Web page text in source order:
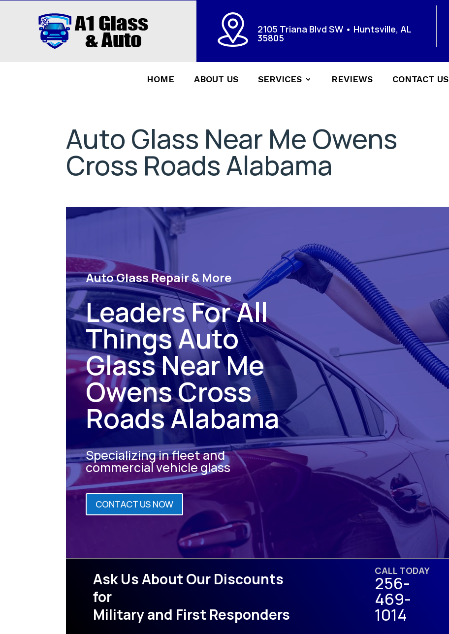
2105 Triana Blvd SW • Huntsville, AL
35805
HOME ABOUT US SERVICES REVIEWS CONTACT US
Auto Glass Near Me Owens
Cross Roads Alabama
Auto Glass Repair & More
Leaders For All
Things Auto
Glass Near Me
Owens Cross
Roads Alabama
Specializing in fleet and
commercial vehicle glass
CONTACT US NOW
Ask Us About Our Discounts
for
Military and First Responders
CALL TODAY
256-
469-
1014